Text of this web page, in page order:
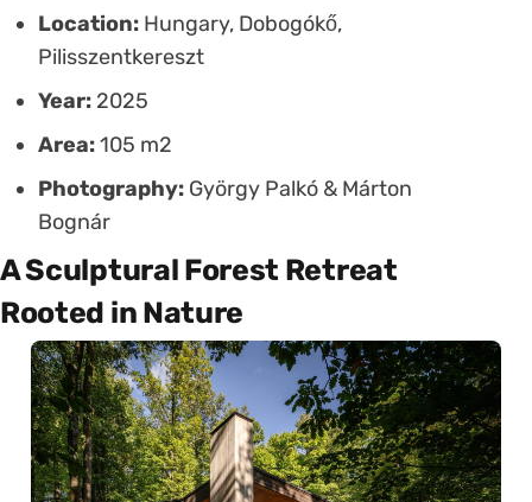
Location: Hungary, Dobogókő,
Pilisszentkereszt
Year: 2025
Area:105 m2
Photography: György Palkó & Márton
Bognár
A Sculptural Forest Retreat
Rooted in Nature